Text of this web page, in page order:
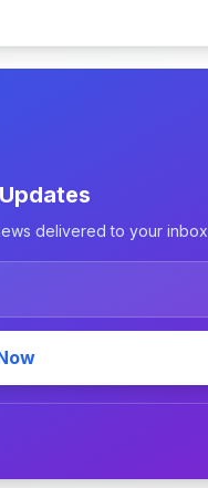
delivered to your inbox